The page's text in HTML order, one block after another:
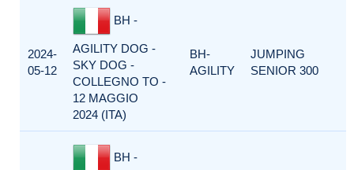
2024-
05-12
BH -
AGILITY DOG -
SKY DOG -
COLLEGNO TO -
12 MAGGIO
2024 (ITA)
BH-
AGILITY
JUMPING
SENIOR 300
BH -